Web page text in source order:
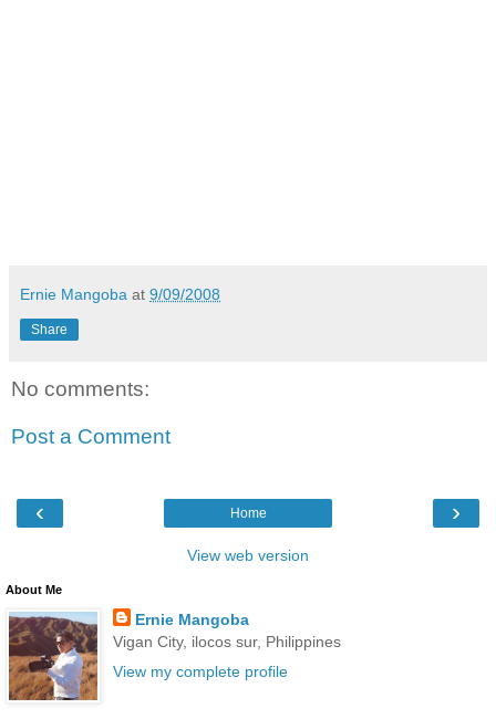
Ernie Mangoba at 9/09/2008
Share
No comments:
Post a Comment
‹ ›
Home
View web version
About Me
Ernie Mangoba
Vigan City, ilocos sur, Philippines
View my complete profile